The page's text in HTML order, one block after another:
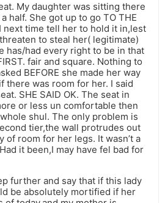
My daughter was sitting there
half. She got up to go TO THE
next time tell her to hold it in,lest
to steal her( legitimate)
has/had every right to be in that
fair and square. Nothing to
BEFORE she made her way
there was room for her. I said
SHE SAID OK. The seat in
or less un comfortable then
shul. The only problem is
tier,the wall protrudes out
of room for her legs. It wasn’t a
it been,I may have fel bad for
further and say that if this lady
be absolutely mortified if her